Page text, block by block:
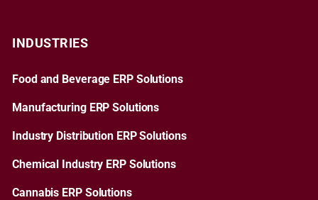
INDUSTRIES
Food and Beverage ERP Solutions
Manufacturing ERP Solutions
Industry Distribution ERP Solutions
Chemical Industry ERP Solutions
Cannabis ERP Solutions